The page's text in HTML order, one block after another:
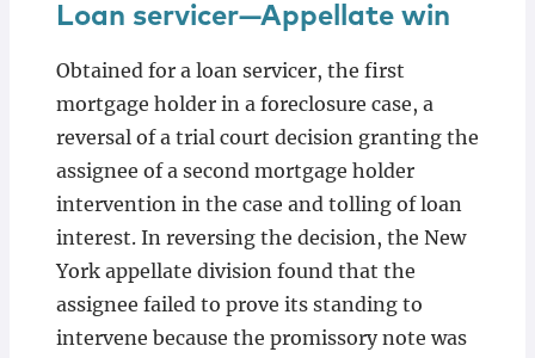
Loan servicer—Appellate win
Obtained for a loan servicer, the first
mortgage holder in a foreclosure case, a
reversal of a trial court decision granting the
assignee of a second mortgage holder
intervention in the case and tolling of loan
interest. In reversing the decision, the New
York appellate division found that the
assignee failed to prove its standing to
intervene because the promissory note was